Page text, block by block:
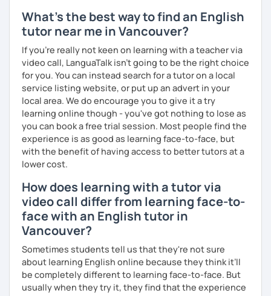
What's the best way to find an English
tutor near me in Vancouver?
If you're really not keen on learning with a teacher via
video call, LanguaTalk isn't going to be the right choice
for you. You can instead search for a tutor on a local
service listing website, or put up an advert in your
local area. We do encourage you to give it a try
learning online though - you've got nothing to lose as
you can book a free trial session. Most people find the
experience is as good as learning face-to-face, but
with the benefit of having access to better tutors at a
lower cost.
How does learning with a tutor via
video call differ from learning face-to-
face with an English tutor in
Vancouver?
Sometimes students tell us that they're not sure
about learning English online because they think it’ll
be completely different to learning face-to-face. But
usually when they try it, they find that the experience